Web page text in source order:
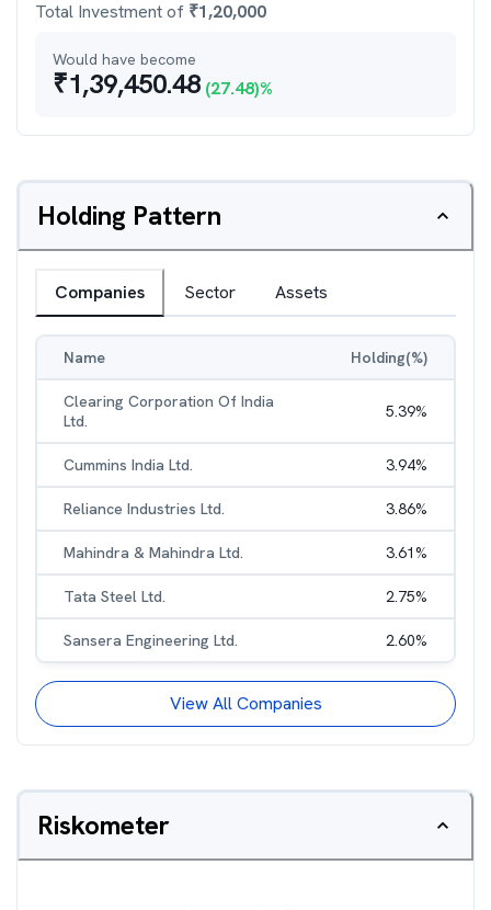
Total Investment of ₹1,20,000
Would have become
₹1,39,450.48 (27.48)%
Holding Pattern
Companies Sector Assets
Name Holding(%)
Clearing Corporation Of India
Ltd.
5.39%
Cummins India Ltd. 3.94%
Reliance Industries Ltd. 3.86%
Mahindra & Mahindra Ltd. 3.61%
Tata Steel Ltd. 2.75%
Sansera Engineering Ltd. 2.60%
View All Companies
Riskometer